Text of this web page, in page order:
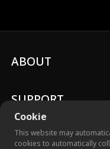
Cookie
This website may
cookies to automatically
ABOUT
SUPPORT